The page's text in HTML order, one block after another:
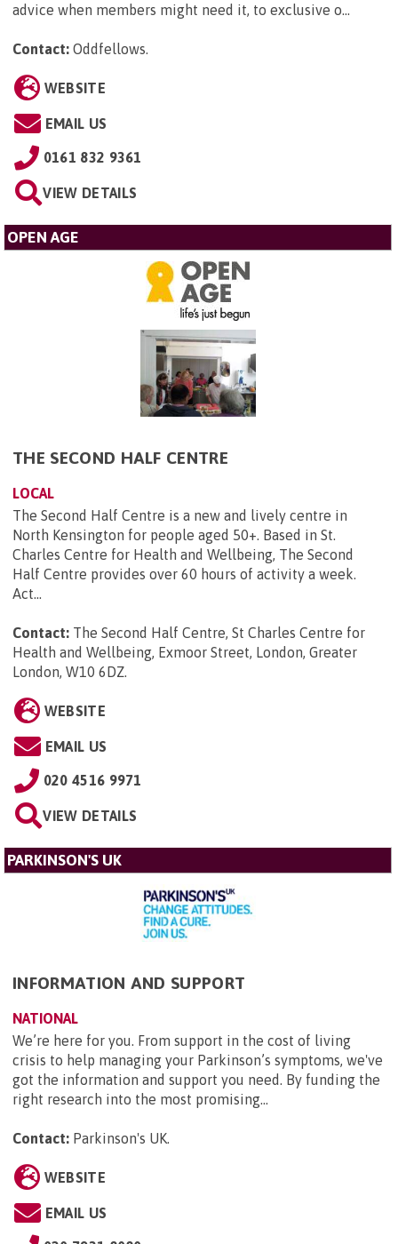
advice when members might need it, to exclusive o...
Contact: Oddfellows.
WEBSITE
EMAIL US
0161 832 9361
VIEW DETAILS
OPEN AGE
THE SECOND HALF CENTRE
LOCAL
The Second Half Centre is a new and lively centre in
North Kensington for people aged 50+. Based in St.
Charles Centre for Health and Wellbeing, The Second
Half Centre provides over 60 hours of activity a week.
Act...
Contact: The Second Half Centre, St Charles Centre for
Health and Wellbeing, Exmoor Street, London, Greater
London, W10 6DZ.
WEBSITE
EMAIL US
020 4516 9971
VIEW DETAILS
PARKINSON'S UK
INFORMATION AND SUPPORT
NATIONAL
We’re here for you. From support in the cost of living
crisis to help managing your Parkinson’s symptoms, we've
got the information and support you need. By funding the
right research into the most promising...
Contact: Parkinson's UK.
WEBSITE
EMAIL US